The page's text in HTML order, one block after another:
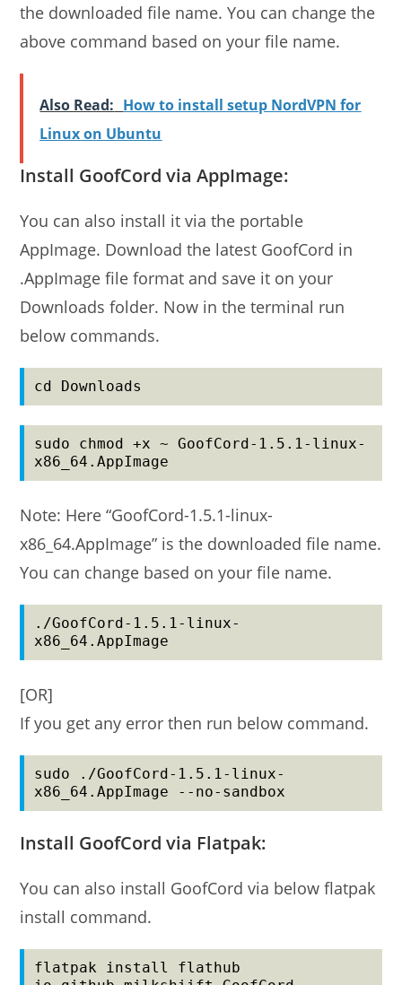
the downloaded file name. You can change the
above command based on your file name.
Also Read: How to install setup NordVPN for
Linux on Ubuntu
Install GoofCord via AppImage:
You can also install it via the portable
AppImage. Download the latest GoofCord in
.AppImage file format and save it on your
Downloads folder. Now in the terminal run
below commands.
cd Downloads
sudo chmod +x ~ GoofCord-1.5.1-linux-
x86_64.AppImage
Note: Here “GoofCord-1.5.1-linux-
x86_64.AppImage” is the downloaded file name.
You can change based on your file name.
./GoofCord-1.5.1-linux-
x86_64.AppImage
[OR]
If you get any error then run below command.
sudo ./GoofCord-1.5.1-linux-
x86_64.AppImage --no-sandbox
Install GoofCord via Flatpak:
You can also install GoofCord via below flatpak
install command.
flatpak install flathub